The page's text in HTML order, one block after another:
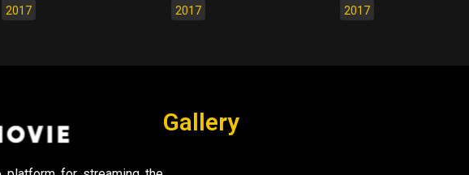
2017 2017 2017
Gallery